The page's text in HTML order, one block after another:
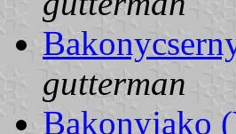
gutterman
Bakonyjako